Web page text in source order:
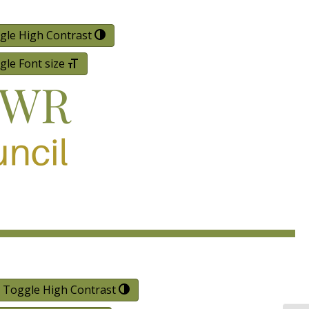
High Contrast
Font size
Toggle High Contrast